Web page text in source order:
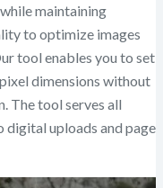
maintaining
to optimize images
tool enables you to set
dimensions without
The tool serves all
uploads and page